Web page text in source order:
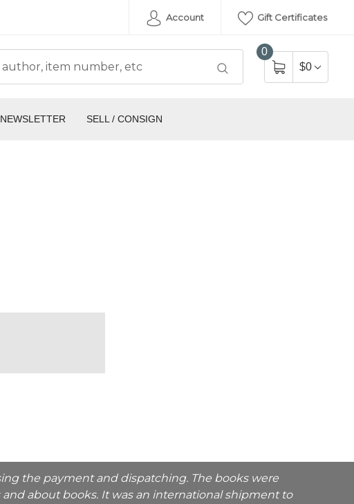
Account Gift Certificates
0
$0
NEWSLETTER SELL / CONSIGN
the payment and dispatching. The books were
about books. It was an international shipment to